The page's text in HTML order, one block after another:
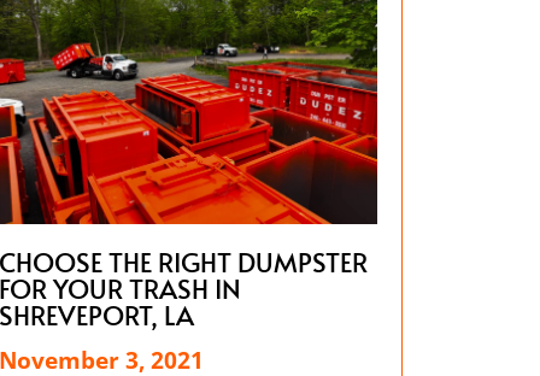
CHOOSE THE RIGHT DUMPSTER
FOR YOUR TRASH IN
SHREVEPORT, LA
November 3, 2021